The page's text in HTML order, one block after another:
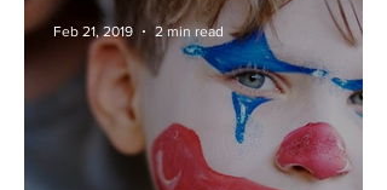
Feb 21, 2019 2 min read